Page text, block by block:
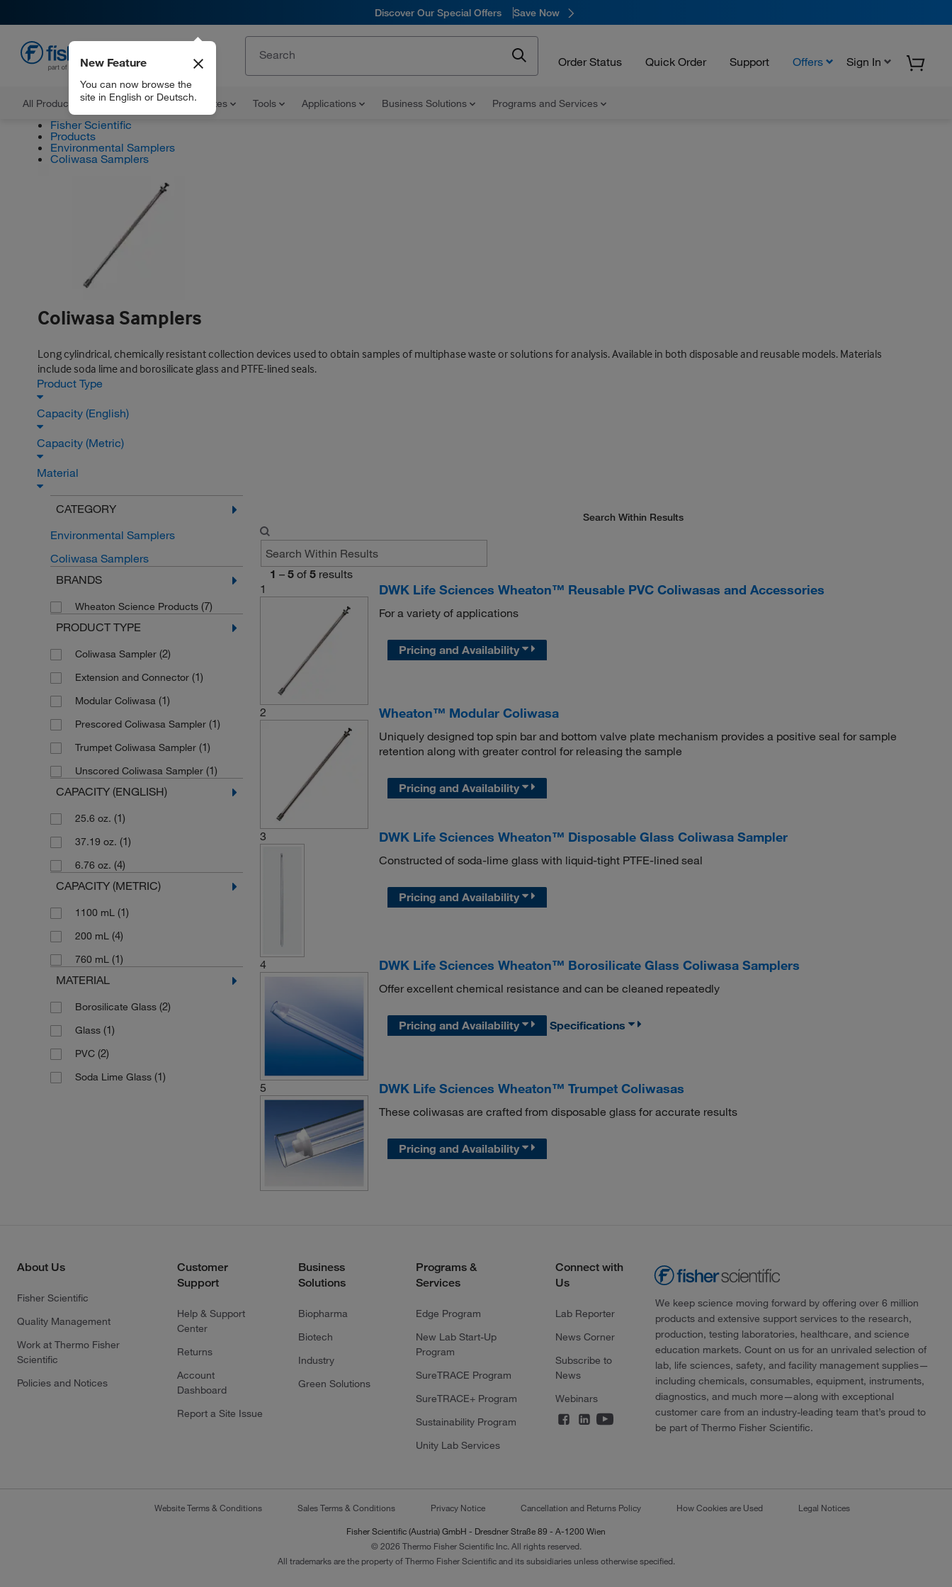
Discover Our Special Offers Save Now
Order Status Quick Order Support Offers Sign In
All Products Documents and Certificates Tools Applications Business Solutions Programs and Services
New Feature
You can now browse the
site in English or Deutsch.
Fisher Scientific
Products
Environmental Samplers
Coliwasa Samplers
Coliwasa Samplers
Long cylindrical, chemically resistant collection devices used to obtain samples of multiphase waste or solutions for analysis. Available in both disposable and reusable models. Materials
include soda lime and borosilicate glass and PTFE-lined seals.
Product Type
Capacity (English)
Capacity (Metric)
Material
CATEGORY
Environmental Samplers
Coliwasa Samplers
BRANDS
Wheaton Science Products (7)
PRODUCT TYPE
Coliwasa Sampler (2)
Extension and Connector (1)
Modular Coliwasa (1)
Prescored Coliwasa Sampler (1)
Trumpet Coliwasa Sampler (1)
Unscored Coliwasa Sampler (1)
CAPACITY (ENGLISH)
25.6 oz. (1)
37.19 oz. (1)
6.76 oz. (4)
CAPACITY (METRIC)
1100 mL (1)
200 mL (4)
760 mL (1)
MATERIAL
Borosilicate Glass (2)
Glass (1)
PVC (2)
Soda Lime Glass (1)
Search Within Results
1 – 5 of 5 results
1
DWK Life Sciences Wheaton™ Reusable PVC Coliwasas and Accessories
For a variety of applications
Pricing and Availability
2 Wheaton™ Modular Coliwasa
Uniquely designed top spin bar and bottom valve plate mechanism provides a positive seal for sample
retention along with greater control for releasing the sample
Pricing and Availability
3 DWK Life Sciences Wheaton™ Disposable Glass Coliwasa Sampler
Constructed of soda-lime glass with liquid-tight PTFE-lined seal
Pricing and Availability
4 DWK Life Sciences Wheaton™ Borosilicate Glass Coliwasa Samplers
Offer excellent chemical resistance and can be cleaned repeatedly
Pricing and Availability Specifications
5 DWK Life Sciences Wheaton™ Trumpet Coliwasas
These coliwasas are crafted from disposable glass for accurate results
Pricing and Availability
About Us
Fisher Scientific
Quality Management
Work at Thermo Fisher
Scientific
Policies and Notices
Customer
Support
Help & Support
Center
Returns
Account
Dashboard
Report a Site Issue
Business
Solutions
Biopharma
Biotech
Industry
Green Solutions
Programs &
Services
Edge Program
New Lab Start-Up
Program
SureTRACE Program
SureTRACE+ Program
Sustainability Program
Unity Lab Services
Connect with
Us
Lab Reporter
News Corner
Subscribe to
News
Webinars
We keep science moving forward by offering over 6 million
products and extensive support services to the research,
production, testing laboratories, healthcare, and science
education markets. Count on us for an unrivaled selection of
lab, life sciences, safety, and facility management supplies—
including chemicals, consumables, equipment, instruments,
diagnostics, and much more—along with exceptional
customer care from an industry-leading team that’s proud to
be part of Thermo Fisher Scientific.
Website Terms & Conditions Sales Terms & Conditions Privacy Notice Cancellation and Returns Policy How Cookies are Used Legal Notices
Fisher Scientific (Austria) GmbH - Dresdner Straße 89 - A-1200 Wien
© 2026 Thermo Fisher Scientific Inc. All rights reserved.
All trademarks are the property of Thermo Fisher Scientific and its subsidiaries unless otherwise specified.